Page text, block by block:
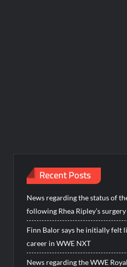
Recent Posts
News regarding the status of
following Rhea Ripley’s surgery
Finn Balor says he initially felt
career in WWE NXT
News regarding the WWE